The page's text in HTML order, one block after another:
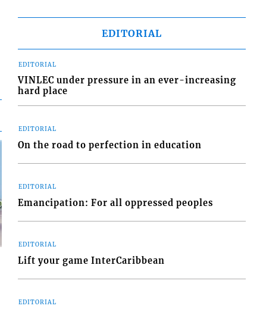
EDITORIAL
EDITORIAL
VINLEC under pressure in an ever-increasing
hard place
EDITORIAL
On the road to perfection in education
EDITORIAL
Emancipation: For all oppressed peoples
EDITORIAL
Lift your game InterCaribbean
EDITORIAL